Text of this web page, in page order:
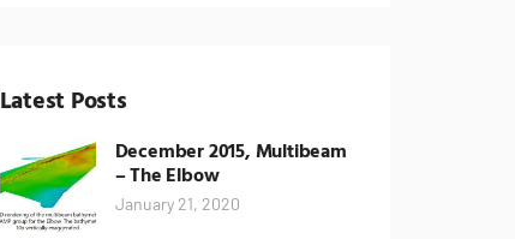
Latest Posts
December 2015, Multibeam
– The Elbow
January 21, 2020